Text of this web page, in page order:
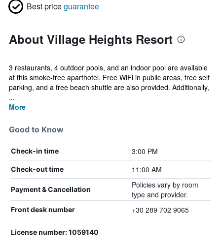
Best priceguarantee
About Village Heights Resort
3 restaurants, 4 outdoor pools, and an indoor pool are available
at this smoke-free aparthotel. Free WiFi in public areas, free self
parking, and a free beach shuttle are also provided. Additionally,
...
More
Good to Know
Check-in time 3:00 PM
Check-out time 11:00 AM
Payment & Cancellation
Policies vary by room
type and provider.
Front desk number +30 289 702 9065
License number: 1059140